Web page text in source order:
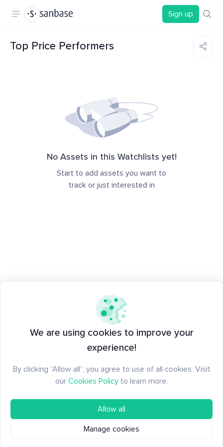
Sign up
Top Price Performers
No Assets in this Watchlists yet!
Start to add assets you want to
track or just interested in
We are using cookies to improve your
experience!
By clicking “Allow all”, you agree to use of all cookies. Visit
our Cookies Policy to learn more.
Allow all
Manage cookies